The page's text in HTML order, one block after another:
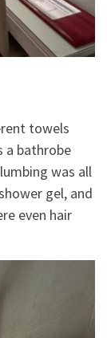
towels
a bathrobe
was all
gel, and
even hair